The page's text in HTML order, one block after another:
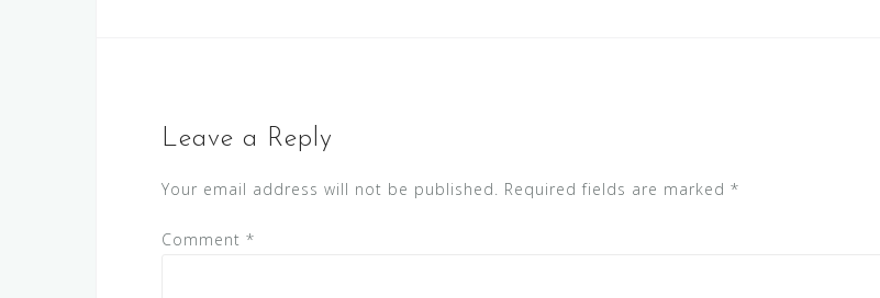
Leave a Reply
Your email address will not be published. Required fields are marked *
Comment *